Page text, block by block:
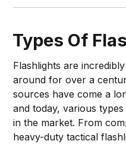
best rechargeable
Types Of
Flashlights are
around for over a
sources have come a
and today, various
in the market. From
heavy-duty tactical